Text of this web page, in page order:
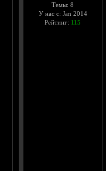
Темы: 8
У нас с: Jan 2014
Рейтинг: 115